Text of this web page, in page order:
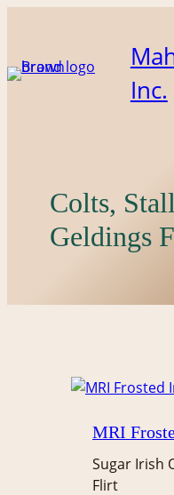
Inc.
Colts,
Geldings
MRI
Sugar Irish
Flirt